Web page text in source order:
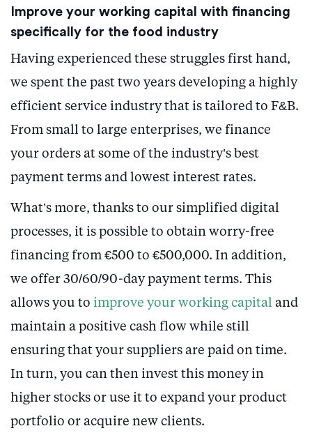
Improve your working capital with financing
specifically for the food industry
Having experienced these struggles first hand,
we spent the past two years developing a highly
efficient service industry that is tailored to F&B.
From small to large enterprises, we finance
your orders at some of the industry’s best
payment terms and lowest interest rates.
What’s more, thanks to our simplified digital
processes, it is possible to obtain worry-free
financing from €500 to €500,000. In addition,
we offer 30/60/90-day payment terms. This
allows you to improve your working capital and
maintain a positive cash flow while still
ensuring that your suppliers are paid on time.
In turn, you can then invest this money in
higher stocks or use it to expand your product
portfolio or acquire new clients.